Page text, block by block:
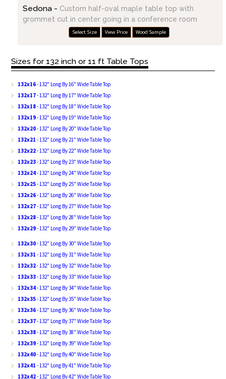
Sedona - Custom half-oval maple table top with
grommet cut in center going in a conference room
Select Size View Price Wood Sample
Sizes for 132 inch or 11 ft Table Tops
132x16- 132" Long By 16" Wide Table Top
132x17- 132" Long By 17" Wide Table Top
132x18- 132" Long By 18" Wide Table Top
132x19- 132" Long By 19" Wide Table Top
132x20- 132" Long By 20" Wide Table Top
132x21 - 132" Long By 21" Wide Table Top
132x22- 132" Long By 22" Wide Table Top
132x23- 132" Long By 23" Wide Table Top
132x24- 132" Long By 24" Wide Table Top
132x25- 132" Long By 25" Wide Table Top
132x26- 132" Long By 26" Wide Table Top
132x27- 132" Long By 27" Wide Table Top
132x28- 132" Long By 28" Wide Table Top
132x29- 132" Long By 29" Wide Table Top
132x30- 132" Long By 30" Wide Table Top
132x31 - 132" Long By 31" Wide Table Top
132x32- 132" Long By 32" Wide Table Top
132x33- 132" Long By 33" Wide Table Top
132x34- 132" Long By 34" Wide Table Top
132x35- 132" Long By 35" Wide Table Top
132x36- 132" Long By 36" Wide Table Top
132x37- 132" Long By 37" Wide Table Top
132x38- 132" Long By 38" Wide Table Top
132x39- 132" Long By 39" Wide Table Top
132x40- 132" Long By 40" Wide Table Top
132x41 - 132" Long By 41" Wide Table Top
132x42- 132" Long By 42" Wide Table Top